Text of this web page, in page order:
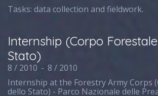
Tasks: data collection and fieldwork.
Internship (Corpo
Stato)
8 / 2010 - 8 / 2010
Internship at the Forestry Army Corps
dello Stato) - Parco Nazionale delle